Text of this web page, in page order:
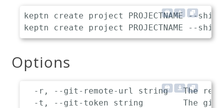
keptn create project PROJECTNAME --
Options
-r, --git-remote-url string   The
-t, --git-token string        The git